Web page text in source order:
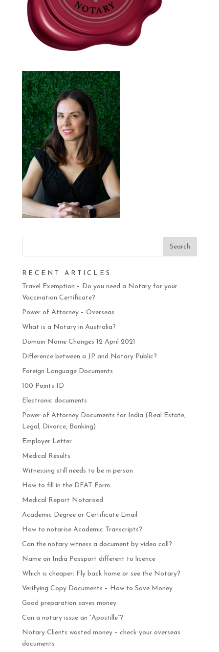
RECENT ARTICLES
Travel Exemption – Do you need a Notary for your
Vaccination Certificate?
Power of Attorney – Overseas
What is a Notary in Australia?
Domain Name Changes 12 April 2021
Difference between a JP and Notary Public?
Foreign Language Documents
100 Points ID
Electronic documents
Power of Attorney Documents for India (Real Estate,
Legal, Divorce, Banking)
Employer Letter
Medical Results
Witnessing still needs to be in person
How to fill in the DFAT Form
Medical Report Notarised
Academic Degree or Certificate Email
How to notarise Academic Transcripts?
Can the notary witness a document by video call?
Name on India Passport different to licence
Which is cheaper: Fly back home or see the Notary?
Verifying Copy Documents – How to Save Money
Good preparation saves money
Can a notary issue an “Apostille”?
Notary Clients wasted money – check your overseas
documents